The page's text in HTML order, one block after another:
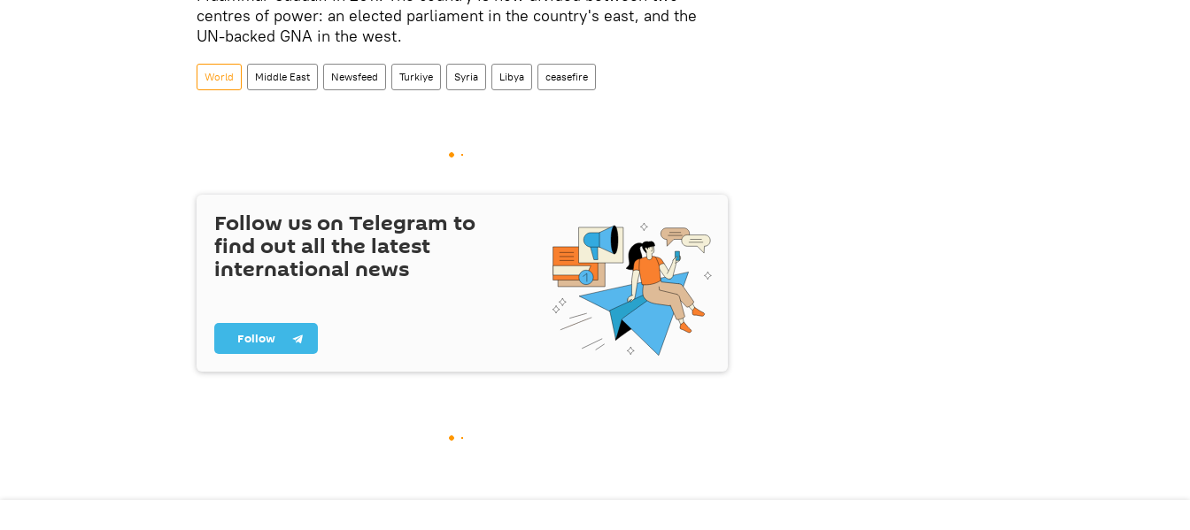
centres of power: an elected parliament in the country's east, and the
UN-backed GNA in the west.
World Middle East Newsfeed Turkiye Syria Libya ceasefire
Follow us on Telegram to
find out all the latest
international news
Follow